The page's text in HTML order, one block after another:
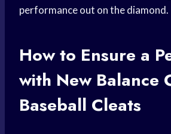
performance out on the diamond.
How to Ensure a
with New Balance
Baseball Cleats